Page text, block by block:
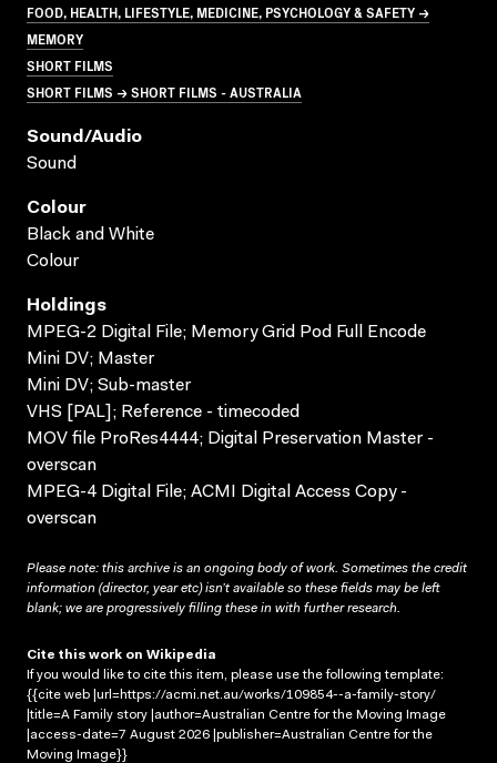
FOOD, HEALTH, LIFESTYLE, MEDICINE, PSYCHOLOGY & SAFETY →
MEMORY
SHORT FILMS
SHORT FILMS → SHORT FILMS - AUSTRALIA
Sound/audio
Sound
Colour
Black and White
Colour
Holdings
MPEG-2 Digital File; Memory Grid Pod Full Encode
Mini DV; Master
Mini DV; Sub-master
VHS [PAL]; Reference - timecoded
MOV file ProRes4444; Digital Preservation Master -
overscan
MPEG-4 Digital File; ACMI Digital Access Copy -
overscan
Please note: this archive is an ongoing body of work. Sometimes the credit
information (director, year etc) isn’t available so these fields may be left
blank; we are progressively filling these in with further research.
Cite this work on Wikipedia
If you would like to cite this item, please use the following template:
{{cite web |url=https://acmi.net.au/works/109854--a-family-story/
|title=A Family story |author=Australian Centre for the Moving Image
|access-date=7 August 2026 |publisher=Australian Centre for the
Moving Image}}